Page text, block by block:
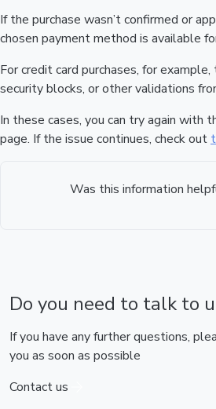
If the purchase wasn’t confirmed or
chosen payment method is available
For credit card purchases, for
security blocks, or other validations
In these cases, you can try again with
page. If the issue continues, check out
Was this information
Do you need to talk to
If you have any further questions,
you as soon as possible
Contact us